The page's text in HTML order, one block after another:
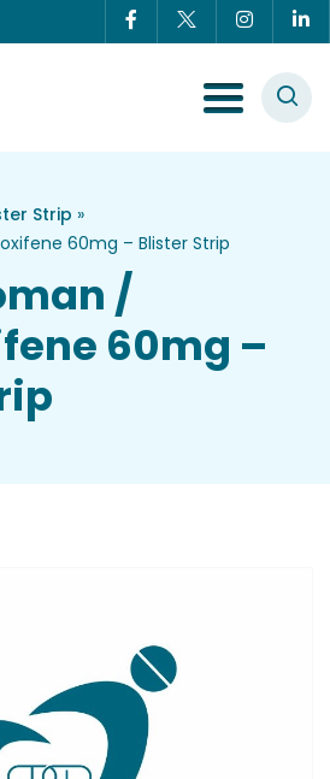
Menu Toggle
Strip »
60mg – Blister Strip
/
60mg –